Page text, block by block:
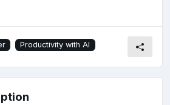
Productivity with AI